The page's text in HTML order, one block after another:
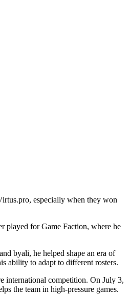
especially when they won
played for Game Faction, where he
byali, he helped shape an era of
ability to adapt to different rosters.
international competition. On July 3,
the team in high-pressure games.